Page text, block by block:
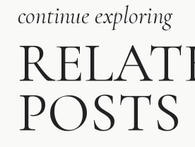
POSTS
continue exploring